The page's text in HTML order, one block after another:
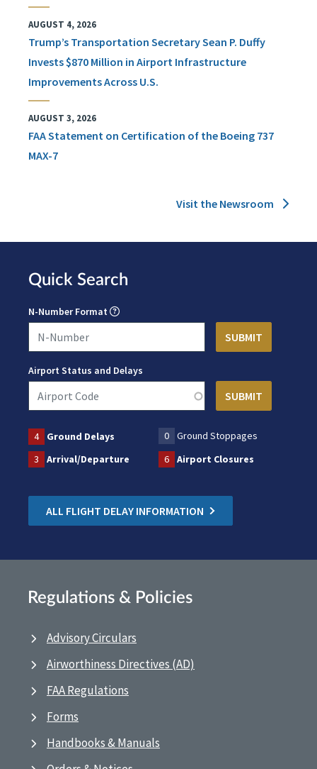
AUGUST 4, 2026
Trump’s Transportation Secretary Sean P. Duffy
Invests $870 Million in Airport Infrastructure
Improvements Across U.S.
AUGUST 3, 2026
FAA Statement on Certification of the Boeing 737
MAX-7
Visit the Newsroom
Quick Search
N-Number Format
Airport Status and Delays
4 Ground Delays 0
Ground Stoppages
3
Arrival/Departure 6 Airport Closures
ALL FLIGHT DELAY INFORMATION
Regulations & Policies
Advisory Circulars
Airworthiness Directives (AD)
FAA Regulations
Forms
Handbooks & Manuals